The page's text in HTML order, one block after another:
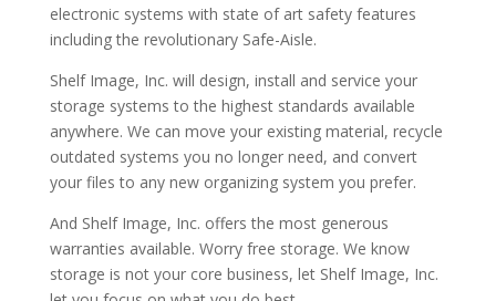
electronic systems with state of art safety features
including the revolutionary Safe-Aisle.
Shelf Image, Inc. will design, install and service your
storage systems to the highest standards available
anywhere. We can move your existing material, recycle
outdated systems you no longer need, and convert
your files to any new organizing system you prefer.
And Shelf Image, Inc. offers the most generous
warranties available. Worry free storage. We know
storage is not your core business, let Shelf Image, Inc.